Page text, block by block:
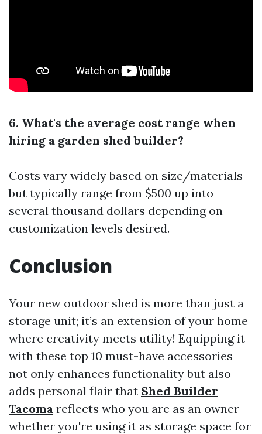
6. What's the average cost range when
hiring a garden shed builder?
Costs vary widely based on size/materials
but typically range from $500 up into
several thousand dollars depending on
customization levels desired.
Conclusion
Your new outdoor shed is more than just a
storage unit; it’s an extension of your home
where creativity meets utility! Equipping it
with these top 10 must-have accessories
not only enhances functionality but also
adds personal flair that Shed Builder
Tacoma reflects who you are as an owner—
whether you're using it as storage space for